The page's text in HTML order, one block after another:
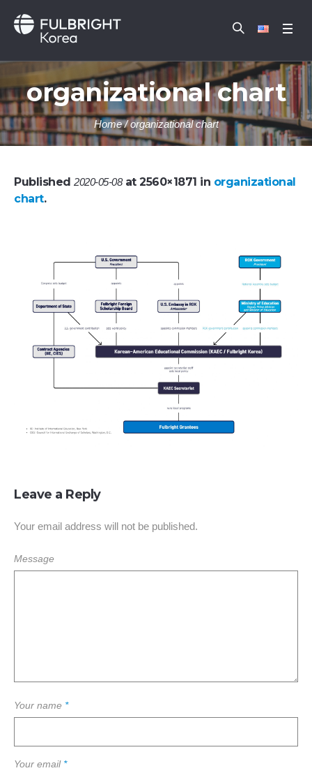
organizational chart
Home /organizational chart
Published 2020-05-08at 2560×1871 in organizational
chart.
Leave a Reply
Your email address will not be published.
Message
Your name *
Your email *